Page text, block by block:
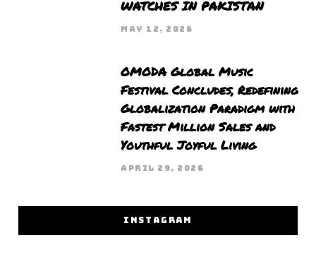
WATCHES IN PAKISTAN
MAY 12, 2026
OMODA Global Music
Festival Concludes, Redefining
Globalization Paradigm with
Fastest Million Sales and
Youthful Joyful Living
APRIL 29, 2026
INSTAGRAM